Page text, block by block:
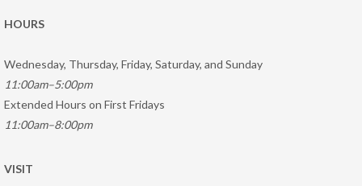
HOURS
Wednesday, Thursday, Friday, Saturday, and Sunday
11:00am–5:00pm
Extended Hours on First Fridays
11:00am–8:00pm
VISIT